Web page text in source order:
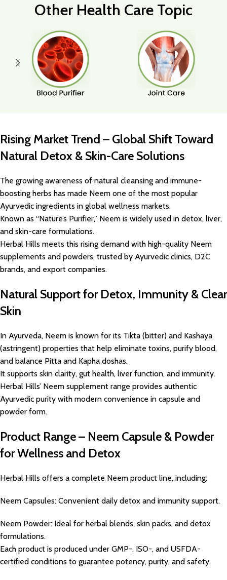
Other Health Care Topic
Rising Market Trend – Global Shift Toward
Natural Detox & Skin-Care Solutions
The growing awareness of natural cleansing and immune-
boosting herbs has made Neem one of the most popular
Ayurvedic ingredients in global wellness markets.
Known as “Nature’s Purifier,” Neem is widely used in detox, liver,
and skin-care formulations.
Herbal Hills meets this rising demand with high-quality Neem
supplements and powders, trusted by Ayurvedic clinics, D2C
brands, and export companies.
Natural Support for Detox, Immunity & Clear
Skin
In Ayurveda, Neem is known for its Tikta (bitter) and Kashaya
(astringent) properties that help eliminate toxins, purify blood,
and balance Pitta and Kapha doshas.
It supports skin clarity, gut health, liver function, and immunity.
Herbal Hills’ Neem supplement range provides authentic
Ayurvedic purity with modern convenience in capsule and
powder form.
Product Range – Neem Capsule & Powder
for Wellness and Detox
Herbal Hills offers a complete Neem product line, including:
Neem Capsules: Convenient daily detox and immunity support.
Neem Powder: Ideal for herbal blends, skin packs, and detox
formulations.
Each product is produced under GMP-, ISO-, and USFDA-
certified conditions to guarantee potency, purity, and safety.